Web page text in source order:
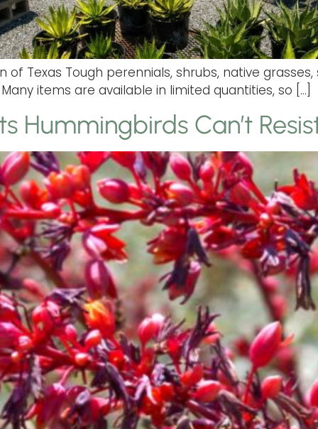
of Texas Tough perennials, shrubs, native
items are available in limited quantities, so […]
Hummingbirds Can’t